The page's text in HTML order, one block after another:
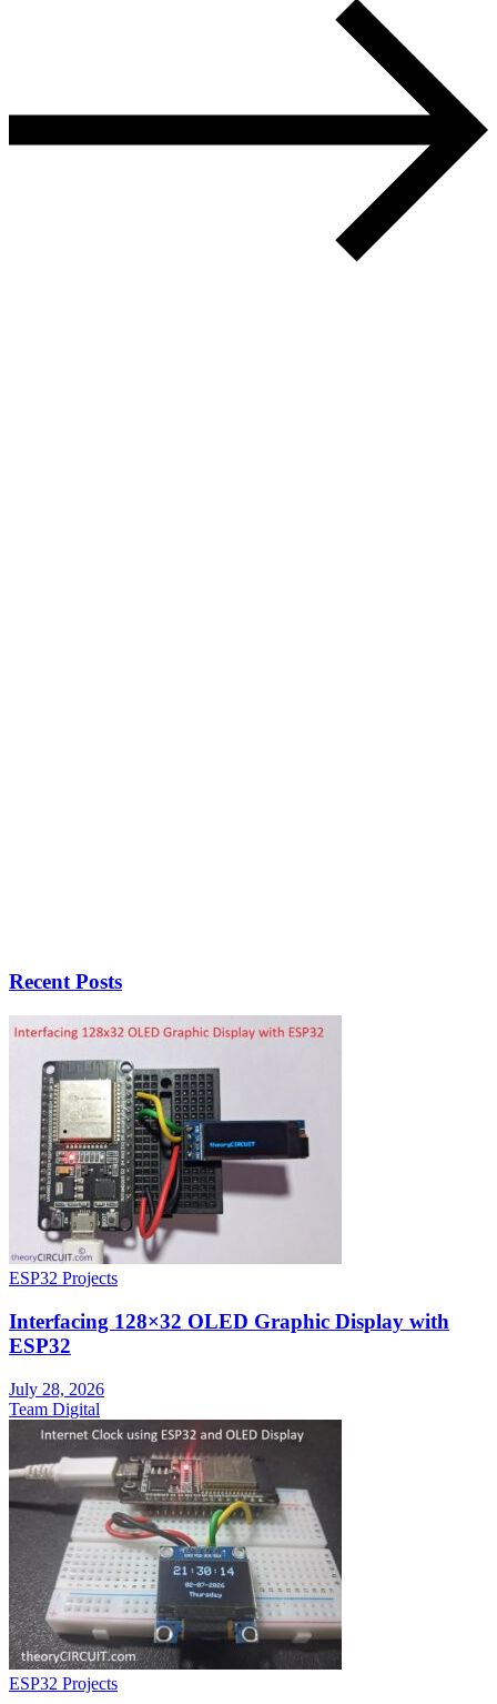
Recent Posts
ESP32 Projects
Interfacing 128×32 OLED Graphic Display with
ESP32
July 28, 2026
Team Digital
ESP32 Projects